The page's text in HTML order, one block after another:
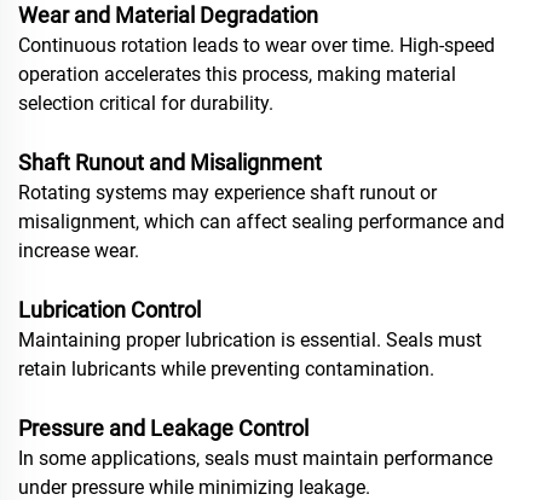
Wear and Material Degradation
Continuous rotation leads to wear over time. High-speed
operation accelerates this process, making material
selection critical for durability.
Shaft Runout and Misalignment
Rotating systems may experience shaft runout or
misalignment, which can affect sealing performance and
increase wear.
Lubrication Control
Maintaining proper lubrication is essential. Seals must
retain lubricants while preventing contamination.
Pressure and Leakage Control
In some applications, seals must maintain performance
under pressure while minimizing leakage.